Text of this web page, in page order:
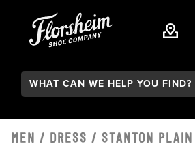
Search:
MEN / DRESS / STANTON